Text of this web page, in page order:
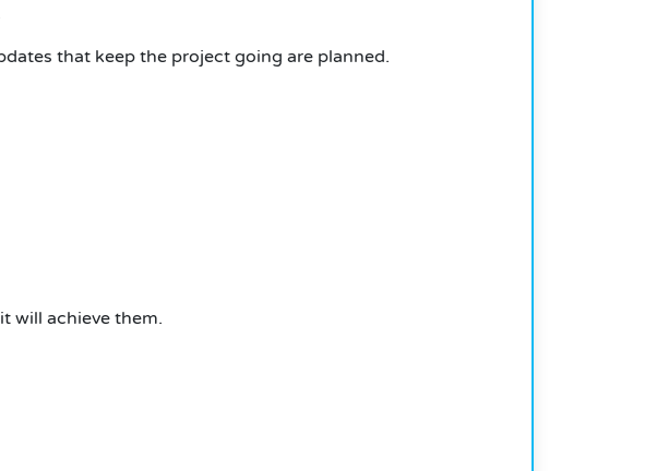
that keep the project going are planned.
will achieve them.